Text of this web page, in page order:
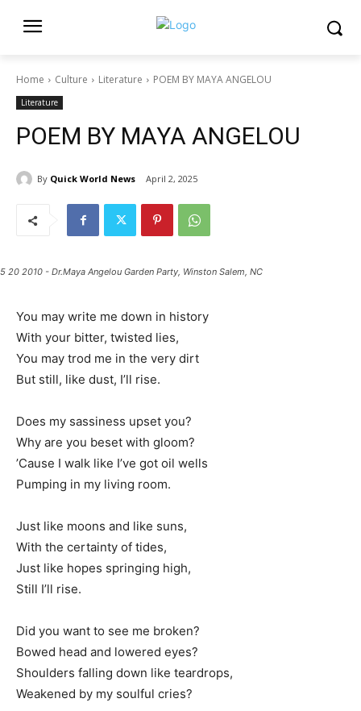
Home Culture Literature POEM BY MAYA ANGELOU
Literature
POEM BY MAYA ANGELOU
By Quick World News April 2, 2025
5 20 2010 - Dr.Maya Angelou Garden Party, Winston Salem, NC
You may write me down in history
With your bitter, twisted lies,
You may trod me in the very dirt
But still, like dust, I’ll rise.
Does my sassiness upset you?
Why are you beset with gloom?
’Cause I walk like I’ve got oil wells
Pumping in my living room.
Just like moons and like suns,
With the certainty of tides,
Just like hopes springing high,
Still I’ll rise.
Did you want to see me broken?
Bowed head and lowered eyes?
Shoulders falling down like teardrops,
Weakened by my soulful cries?